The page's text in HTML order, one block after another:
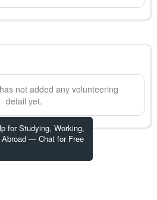
for Studying, Working,
— Chat for Free
has not added any volunteering
detail yet.